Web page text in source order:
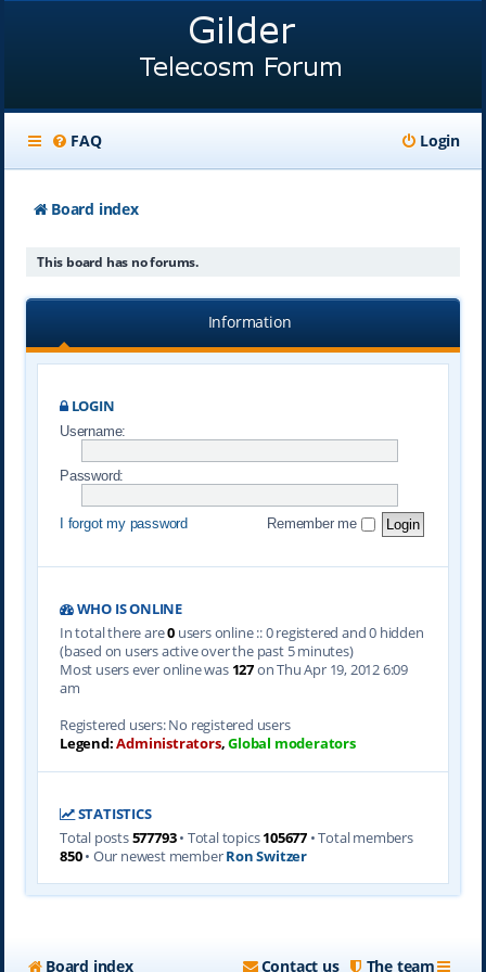
FAQ Login
Board index
This board has no forums.
Information
LOGIN
Username:
Password:
I forgot my password Remember me
WHO IS ONLINE
In total there are0users online :: 0 registered and 0 hidden
(based on users active over the past 5 minutes)
Most users ever online was 127on Thu Apr 19, 2012 6:09
am
Registered users: No registered users
Legend:Administrators,Global moderators
STATISTICS
Total posts577793• Total topics105677 • Total members
850• Our newest memberRon Switzer
Board index The team
Contact us